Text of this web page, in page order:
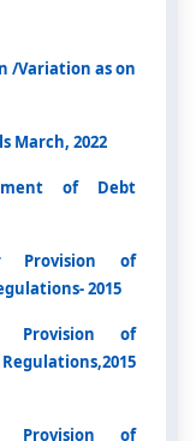
/Variation as on
March, 2022
of Debt
Provision of
2015
Provision of
Provision of